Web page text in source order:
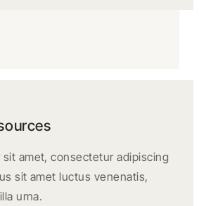
sit amet, consectetur adipiscing
sit amet luctus venenatis,
urna.